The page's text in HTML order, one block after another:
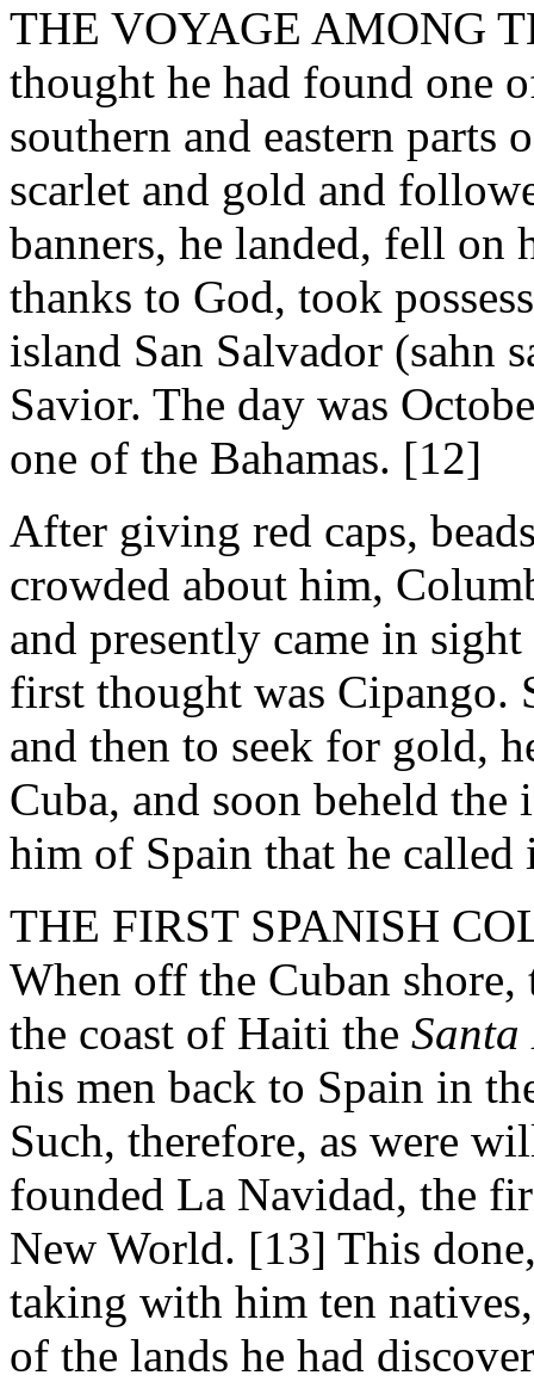
THE VOYAGE AMONG
thought he had found one
southern and eastern parts
scarlet and gold and
banners, he landed, fell on
thanks to God, took
island San Salvador (sahn
Savior. The day was
one of the Bahamas. [12]
After giving red caps,
crowded about him,
and presently came in
first thought was Cipango.
and then to seek for gold,
Cuba, and soon beheld
him of Spain that he
THE FIRST SPANISH
When off the Cuban shore,
the coast of Haiti the
his men back to Spain in
Such, therefore, as were
founded La Navidad, the
New World. [13] This
taking with him ten
of the lands he had